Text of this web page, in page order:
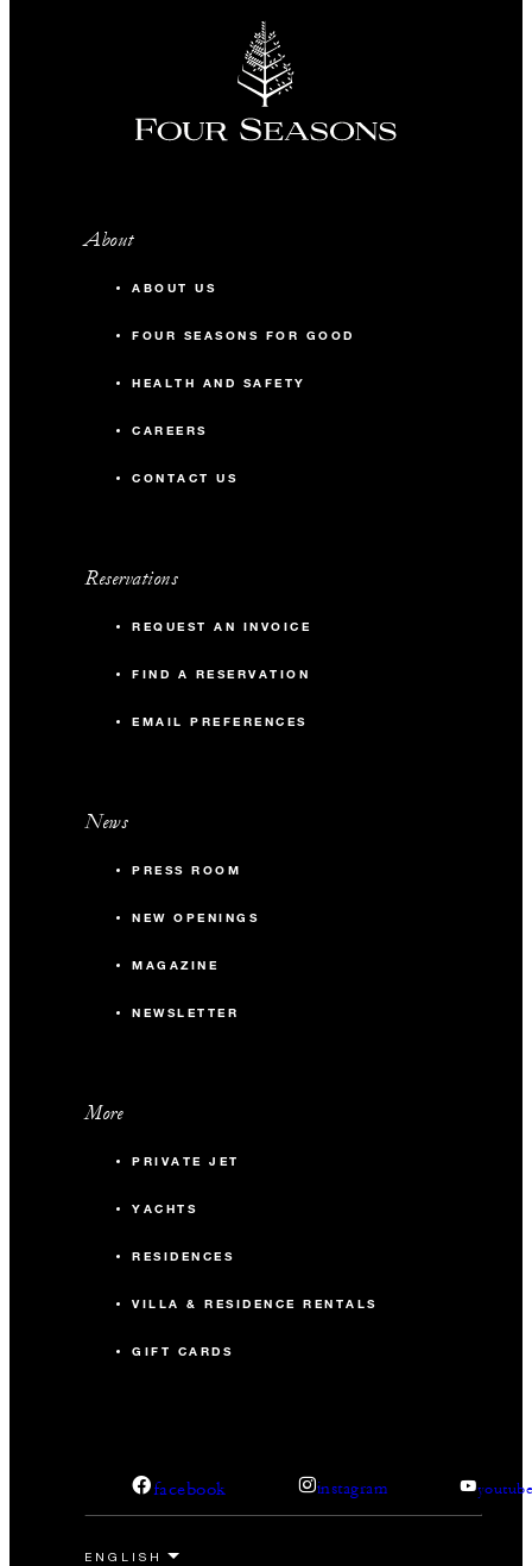
About
ABOUT US
FOUR SEASONS FOR GOOD
HEALTH AND SAFETY
CAREERS
CONTACT US
Reservations
REQUEST AN INVOICE
FIND A RESERVATION
EMAIL PREFERENCES
News
PRESS ROOM
NEW OPENINGS
MAGAZINE
NEWSLETTER
More
PRIVATE JET
YACHTS
RESIDENCES
VILLA & RESIDENCE RENTALS
GIFT CARDS
facebook instagram